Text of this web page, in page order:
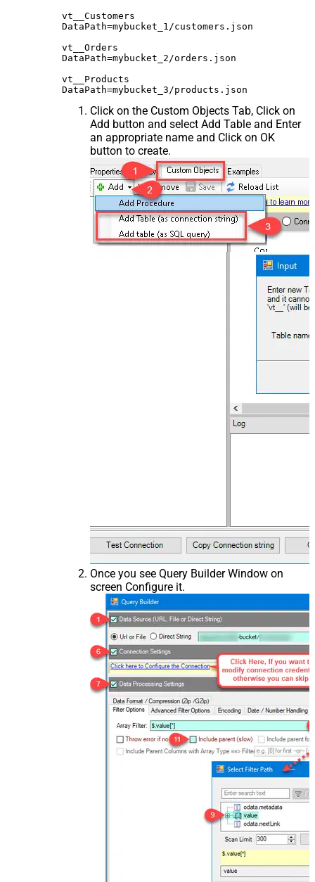
vt__Customers
DataPath=mybucket_1/customers.json
vt__Orders
DataPath=mybucket_2/orders.json
vt__Products
Click on the Custom Objects Tab, Click on
Add button and select Add Table and Enter
an appropriate name and Click on OK
button to create.
Once you see Query Builder Window on
screen Configure it.